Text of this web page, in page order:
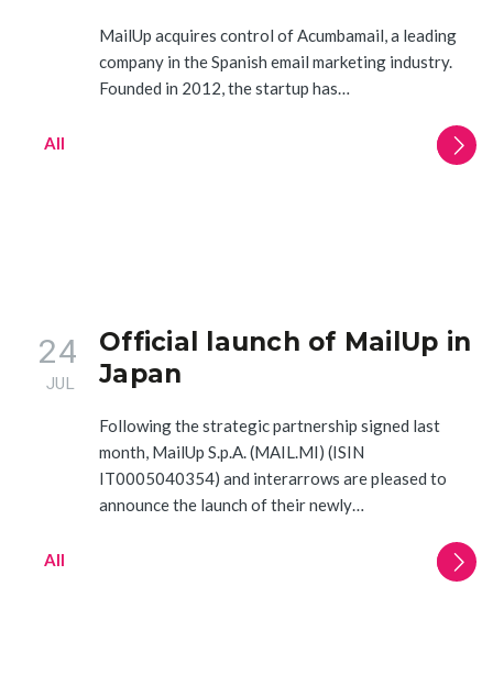
All
MailUp acquires control of Acumbamail, a leading
company in the Spanish email marketing industry.
Founded in 2012, the startup has…
All
24
JUL
Official launch of MailUp in
Japan
Following the strategic partnership signed last
month, MailUp S.p.A. (MAIL.MI) (ISIN
IT0005040354) and interarrows are pleased to
announce the launch of their newly…